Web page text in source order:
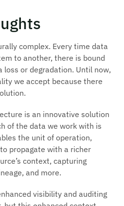
complex. Every time data
to another, there is bound
loss or degradation. Until now,
we accept because there
is an innovative solution
of the data we work with is
the unit of operation,
propagate with a richer
context, capturing
and more.
visibility and auditing